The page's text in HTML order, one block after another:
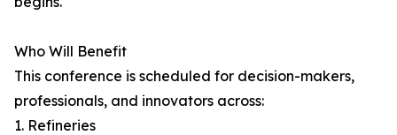
Who Will Benefit
This conference is scheduled for decision-makers,
professionals, and innovators across:
1. Refineries